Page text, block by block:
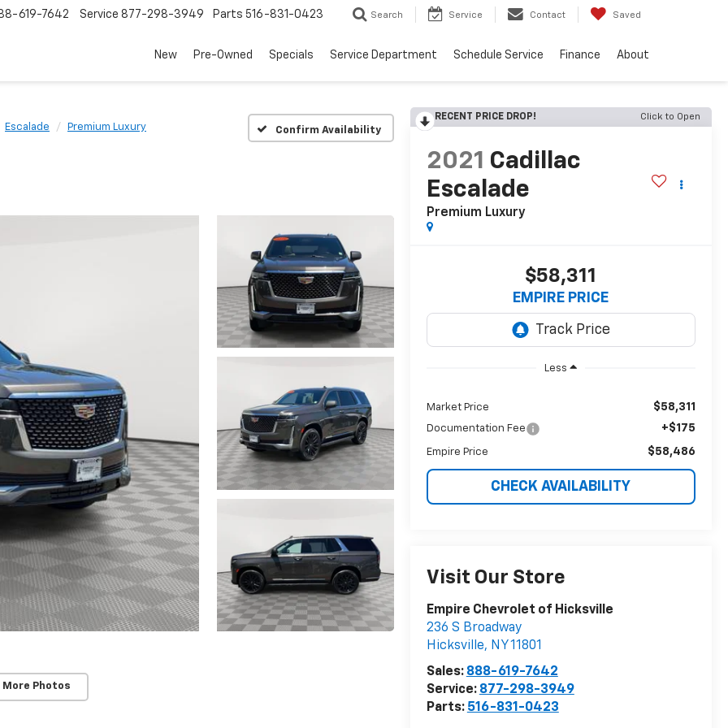
619-7642 Service 877-298-3949 Parts 516-831-0423 Search Service Contact Saved
New Pre-Owned Specials Service Department Schedule Service Finance About
Escalade Premium Luxury Confirm Availability
More Photos
RECENT PRICE DROP! Click to Open
2021 Cadillac
Escalade
Premium Luxury
$58,311
EMPIRE PRICE
Less
Market Price $58,311
Documentation Fee +$175
Empire Price $58,486
CHECK AVAILABILITY
Visit Our Store
Empire Chevrolet of Hicksville
236 S Broadway
Hicksville, NY11801
Sales: 888-619-7642
Service: 877-298-3949
Parts: 516-831-0423